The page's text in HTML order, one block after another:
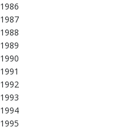
1986
1987
1988
1989
1990
1991
1992
1993
1994
1995